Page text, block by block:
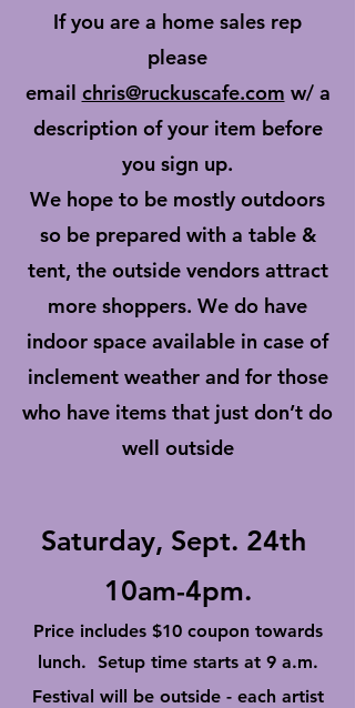
If you are a home sales rep
please
email chris@ruckuscafe.com w/ a
description of your item before
you sign up.
We hope to be mostly outdoors
so be prepared with a table &
tent, the outside vendors attract
more shoppers. We do have
indoor space available in case of
inclement weather and for those
who have items that just don’t do
well outside
Saturday, Sept. 24th
10am-4pm.
Price includes $10 coupon towards
lunch. Setup time starts at 9 a.m.
Festival will be outside - each artist